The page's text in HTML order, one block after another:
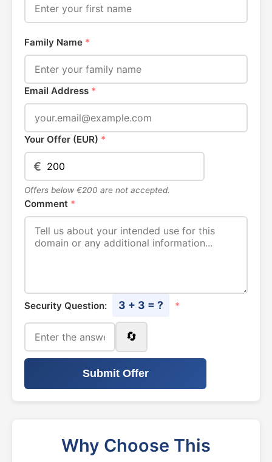
Family Name *
Email Address *
Your Offer (EUR) *
€
Offers below €200 are not accepted.
Comment *
Security Question: 3 + 3 = ? *
🔄
Submit Offer
Why Choose This